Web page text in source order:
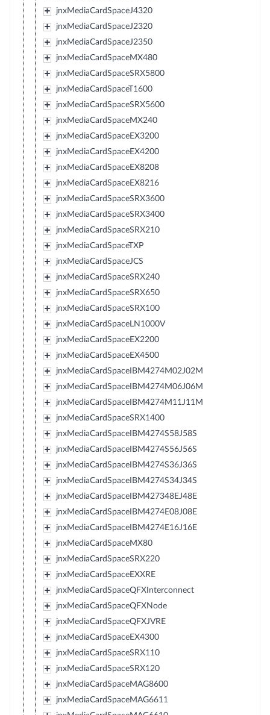
jnxMediaCardSpaceJ4320
jnxMediaCardSpaceJ2320
jnxMediaCardSpaceJ2350
jnxMediaCardSpaceMX480
jnxMediaCardSpaceSRX5800
jnxMediaCardSpaceT1600
jnxMediaCardSpaceSRX5600
jnxMediaCardSpaceMX240
jnxMediaCardSpaceEX3200
jnxMediaCardSpaceEX4200
jnxMediaCardSpaceEX8208
jnxMediaCardSpaceEX8216
jnxMediaCardSpaceSRX3600
jnxMediaCardSpaceSRX3400
jnxMediaCardSpaceSRX210
jnxMediaCardSpaceTXP
jnxMediaCardSpaceJCS
jnxMediaCardSpaceSRX240
jnxMediaCardSpaceSRX650
jnxMediaCardSpaceSRX100
jnxMediaCardSpaceLN1000V
jnxMediaCardSpaceEX2200
jnxMediaCardSpaceEX4500
jnxMediaCardSpaceIBM4274M02J02M
jnxMediaCardSpaceIBM4274M06J06M
jnxMediaCardSpaceIBM4274M11J11M
jnxMediaCardSpaceSRX1400
jnxMediaCardSpaceIBM4274S58J58S
jnxMediaCardSpaceIBM4274S56J56S
jnxMediaCardSpaceIBM4274S36J36S
jnxMediaCardSpaceIBM4274S34J34S
jnxMediaCardSpaceIBM427348EJ48E
jnxMediaCardSpaceIBM4274E08J08E
jnxMediaCardSpaceIBM4274E16J16E
jnxMediaCardSpaceMX80
jnxMediaCardSpaceSRX220
jnxMediaCardSpaceEXXRE
jnxMediaCardSpaceQFXInterconnect
jnxMediaCardSpaceQFXNode
jnxMediaCardSpaceQFXJVRE
jnxMediaCardSpaceEX4300
jnxMediaCardSpaceSRX110
jnxMediaCardSpaceSRX120
jnxMediaCardSpaceMAG8600
jnxMediaCardSpaceMAG6611